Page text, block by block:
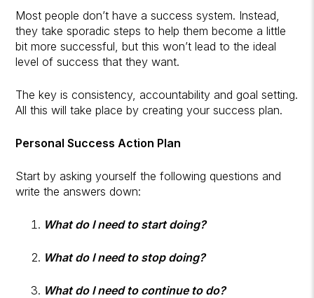
Most people don’t have a success system. Instead,
they take sporadic steps to help them become a little
bit more successful, but this won’t lead to the ideal
level of success that they want.
The key is consistency, accountability and goal setting.
All this will take place by creating your success plan.
Personal Success Action Plan
Start by asking yourself the following questions and
write the answers down:
What do I need to start doing?
What do I need to stop doing?
What do I need to continue to do?